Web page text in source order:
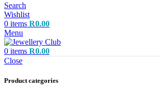
Search
Wishlist
0 items R0.00
Menu
0 items R0.00
Close
Product categories